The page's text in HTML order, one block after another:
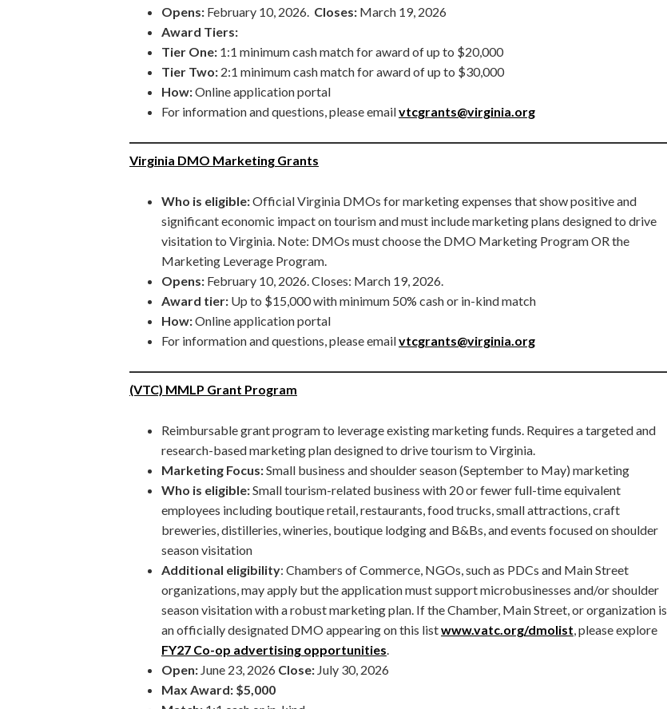
Opens: February 10, 2026. Closes: March 19, 2026
Award Tiers:
Tier One: 1:1 minimum cash match for award of up to $20,000
Tier Two: 2:1 minimum cash match for award of up to $30,000
How:Online application portal
For information and questions, please emailvtcgrants@virginia.org
Virginia DMO Marketing Grants
Who is eligible:Official Virginia DMOs for marketing expenses that show positive and
significant economic impact on tourism and must include marketing plans designed to drive
visitation to Virginia. Note: DMOs must choose the DMO Marketing Program OR the
Marketing Leverage Program.
Opens: February 10, 2026. Closes: March 19, 2026.
Award tier: Up to $15,000 with minimum 50% cash or in-kind match
How:Online application portal
For information and questions, please emailvtcgrants@virginia.org
(VTC) MMLP Grant Program
Reimbursable grant program to leverage existing marketing funds. Requires a targeted and
research-based marketing plan designed to drive tourism to Virginia.
Marketing Focus:Small business and shoulder season (September to May) marketing
Who is eligible:Small tourism-related business with 20 or fewer full-time equivalent
employees including boutique retail, restaurants, food trucks, small attractions, craft
breweries, distilleries, wineries, boutique lodging and B&Bs, and events focused on shoulder
season visitation
Additional eligibility: Chambers of Commerce, NGOs, such as PDCs and Main Street
organizations, may apply but the application must support microbusinesses and/or shoulder
season visitation with a robust marketing plan. If the Chamber, Main Street, or organization is
an officially designated DMO appearing on this listwww.vatc.org/dmolist , please explore
FY27 Co-op advertising opportunities
Open: June 23, 2026 Close: July 30, 2026
Max Award: $5,000